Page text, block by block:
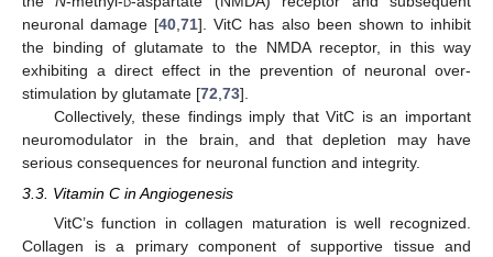
neuronal damage [40 ,71]. VitC has also been shown to inhibit
the binding of glutamate to the NMDA receptor, in this way
exhibiting a direct effect in the prevention of neuronal over-
stimulation by glutamate [72 73].
Collectively, these findings imply that VitC is an important
neuromodulator in the brain, and that depletion may have
serious consequences for neuronal function and integrity.
3.3. Vitamin C in Angiogenesis
VitC’s function in collagen maturation is well recognized.
Collagen is a primary component of supportive tissue and